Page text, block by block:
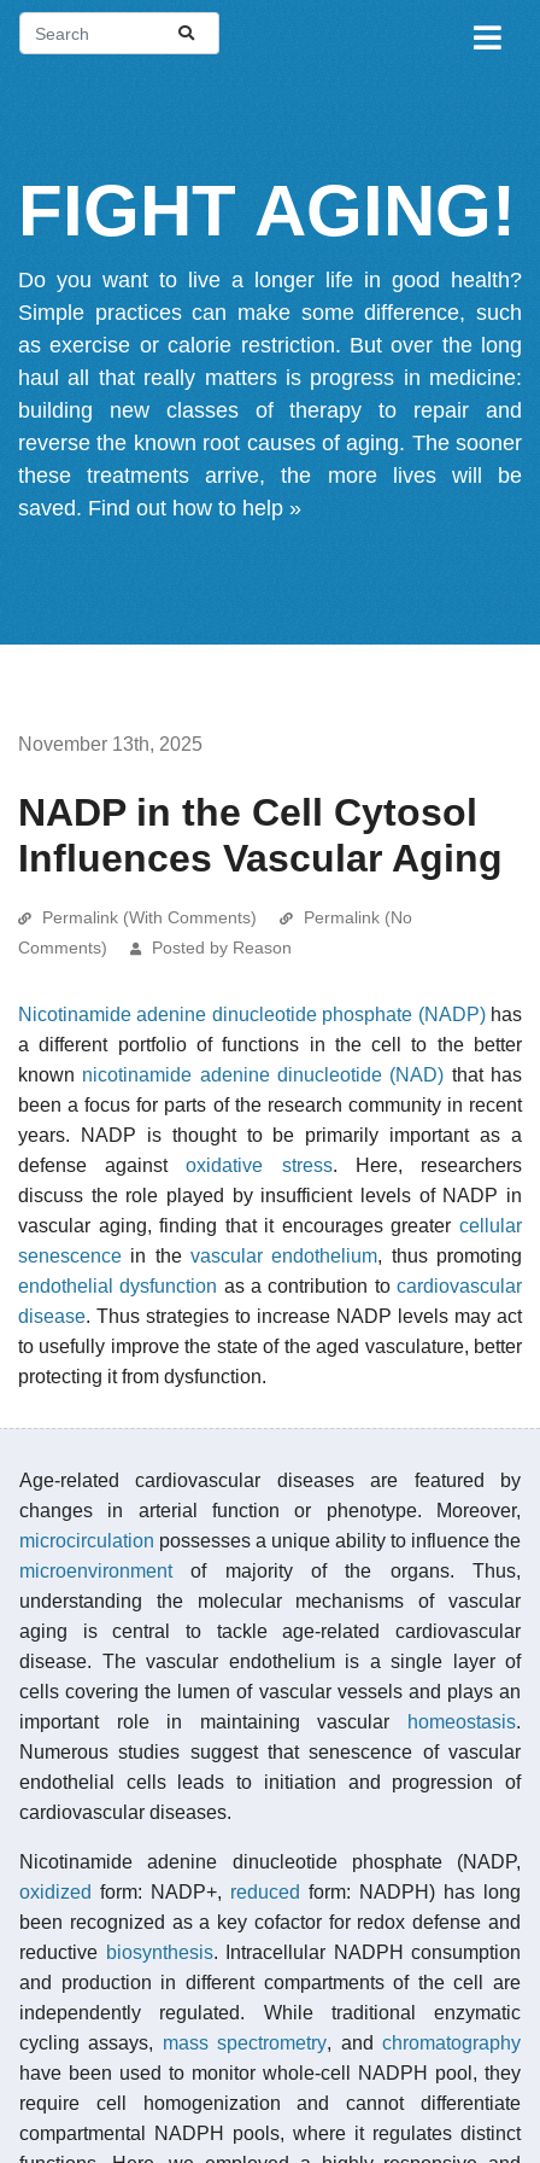
FIGHT AGING!
Do you want to live a longer life in good health?
Simple practices can make some difference, such
as exercise or calorie restriction. But over the long
haul all that really matters is progress in medicine:
building new classes of therapy to repair and
reverse the known root causes of aging. The sooner
these treatments arrive, the more lives will be
saved. Find out how to help »
November 13th, 2025
NADP in the Cell Cytosol
Influences Vascular Aging
Permalink (With Comments)
Permalink (No
Comments)
Posted by Reason
Nicotinamide adenine dinucleotide phosphate (NADP)has
a different portfolio of functions in the cell to the better
known nicotinamide adenine dinucleotide (NAD) that has
been a focus for parts of the research community in recent
years. NADP is thought to be primarily important as a
defense againstoxidative stress. Here, researchers
discuss the role played by insufficient levels of NADP in
vascular aging, finding that it encourages greater cellular
senescence in the vascular endothelium, thus promoting
endothelial dysfunction as a contribution tocardiovascular
disease. Thus strategies to increase NADP levels may act
to usefully improve the state of the aged vasculature, better
protecting it from dysfunction.
Age-related cardiovascular diseases are featured by
changes in arterial function or phenotype. Moreover,
microcirculation possesses a unique ability to influence the
microenvironmentof majority of the organs. Thus,
understanding the molecular mechanisms of vascular
aging is central to tackle age-related cardiovascular
disease. The vascular endothelium is a single layer of
cells covering the lumen of vascular vessels and plays an
important role in maintaining vascular
homeostasis.
Numerous studies suggest that senescence of vascular
endothelial cells leads to initiation and progression of
cardiovascular diseases.
Nicotinamide adenine dinucleotide phosphate (NADP,
oxidized form: NADP+, reduced form: NADPH) has long
been recognized as a key cofactor for redox defense and
reductive biosynthesis. Intracellular NADPH consumption
and production in different compartments of the cell are
independently regulated. While traditional enzymatic
cycling assays, mass spectrometry, andchromatography
have been used to monitor whole-cell NADPH pool, they
require cell homogenization and cannot differentiate
compartmental NADPH pools, where it regulates distinct